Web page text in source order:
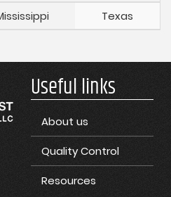
Texas
Useful links
About us
Quality Control
Resources